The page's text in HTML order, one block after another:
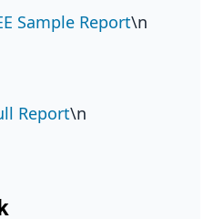
Sample Report\n
Report\n